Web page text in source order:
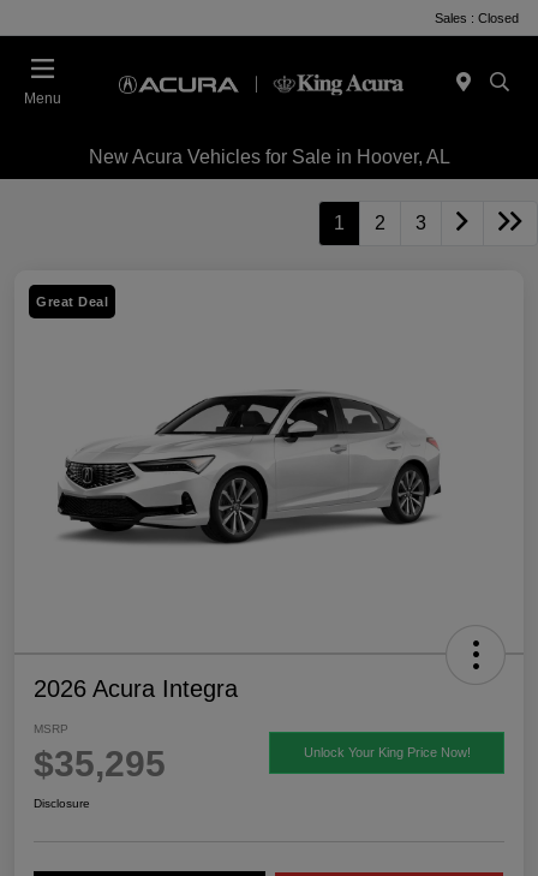
Sales : Closed
Menu
New Acura Vehicles for Sale in Hoover, AL
1 2 3
Great Deal
2026 Acura Integra
MSRP
$35,295 Unlock Your King Price Now!
Disclosure